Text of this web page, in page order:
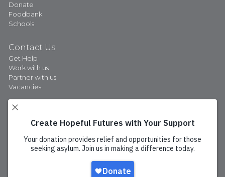
Donate
Foodbank
Schools
Contact Us
Get Help
Work with us
Partner with us
Vacancies